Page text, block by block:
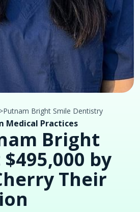
>Putnam Bright Smile Dentistry
Medical Practices
Bright
by
Their